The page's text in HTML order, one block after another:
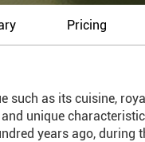
Pricing
such as its cuisine,
unique
years ago,